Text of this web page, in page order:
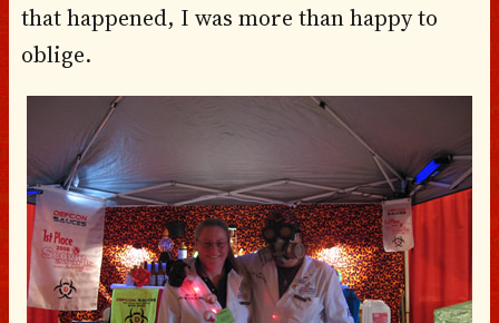
that happened, I was more than happy to
oblige.